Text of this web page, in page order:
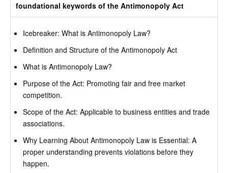
foundational keywords of the Antimonopoly Act
Icebreaker: What is Antimonopoly Law?
Definition and Structure of the Antimonopoly Act
What is Antimonopoly Law?
Purpose of the Act: Promoting fair and free market
competition.
Scope of the Act: Applicable to business entities and trade
associations.
Why Learning About Antimonopoly Law is Essential: A
proper understanding prevents violations before they
happen.